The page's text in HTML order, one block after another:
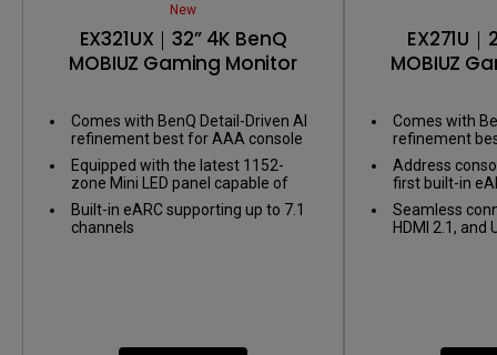
New
EX321UX｜32” 4K BenQ
MOBIUZ Gaming Monitor
Comes with BenQ Detail-Driven AI
refinement best for AAA console
games
Equipped with the latest 1152-
zone Mini LED panel capable of
1,000 nits of peak brightness for
Display HDR1000
Built-in eARC supporting up to 7.1
channels
EX271U
MOBIUZ
Comes with
refinement
games
Address
first built-in
supporting up
Seamless
HDMI 2.1, and